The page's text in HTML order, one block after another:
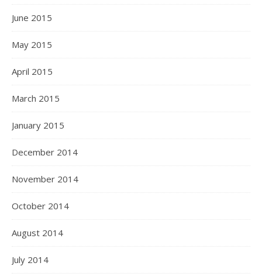
June 2015
May 2015
April 2015
March 2015
January 2015
December 2014
November 2014
October 2014
August 2014
July 2014